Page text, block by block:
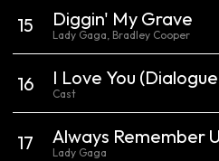
15 Diggin' My Grave
Lady Gaga, Bradley Cooper
16 I Love You
Cast
17 Always Remember
Lady Gaga